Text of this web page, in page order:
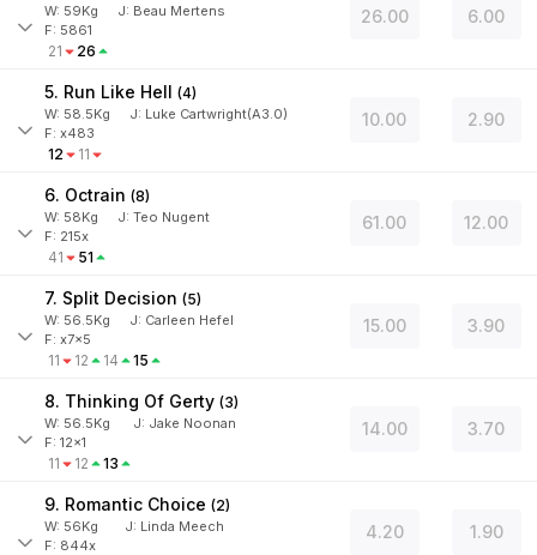
W: 59Kg J: Beau Mertens
F: 5861
21 26
26.00 6.00
5. Run Like Hell (4)
W: 58.5Kg J: Luke Cartwright(A3.0)
F: x483
12 11
10.00 2.90
6. Octrain (8)
W: 58Kg J: Teo Nugent
F: 215x
41 51
61.00 12.00
7. Split Decision (5)
W: 56.5Kg J: Carleen Hefel
F: x7x5
11 12 14 15
15.00 3.90
8. Thinking Of Gerty (3)
W: 56.5Kg J: Jake Noonan
F: 12x1
11 12 13
14.00 3.70
9. Romantic Choice (2)
W: 56Kg J: Linda Meech
F: 844x
4.20 1.90